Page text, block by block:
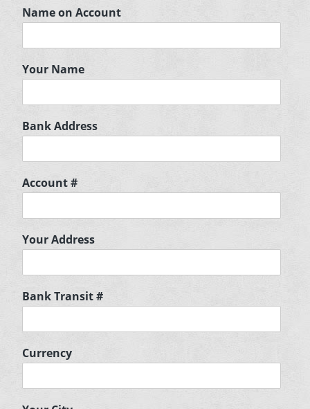
Name on Account
Your Name
Bank Address
Account #
Your Address
Bank Transit #
Currency